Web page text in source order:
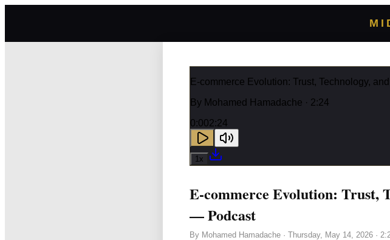
E-commerce Evolution: Trust, Technology,
By Mohamed Hamadache · 2:24
0:002:24
1x
E-commerce Evolution: Trust,
— Podcast
By Mohamed Hamadache · Thursday, May 14, 2026 ·